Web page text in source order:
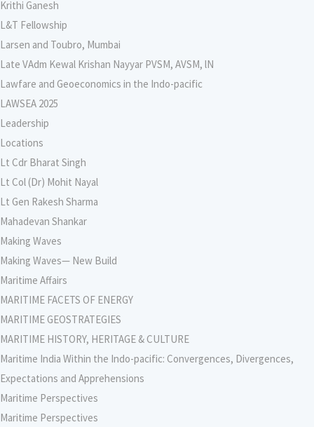
Krithi Ganesh
L&T Fellowship
Larsen and Toubro, Mumbai
Late VAdm Kewal Krishan Nayyar PVSM, AVSM, lN
Lawfare and Geoeconomics in the Indo-pacific
LAWSEA 2025
Leadership
Locations
Lt Cdr Bharat Singh
Lt Col (Dr) Mohit Nayal
Lt Gen Rakesh Sharma
Mahadevan Shankar
Making Waves
Making Waves— New Build
Maritime Affairs
MARITIME FACETS OF ENERGY
MARITIME GEOSTRATEGIES
MARITIME HISTORY, HERITAGE & CULTURE
Maritime India Within the Indo-pacific: Convergences, Divergences,
Expectations and Apprehensions
Maritime Perspectives
Maritime Perspectives